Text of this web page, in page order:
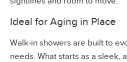
Ideal for Aging in Place
Walk-in showers are built to
needs. What starts as a sleek,